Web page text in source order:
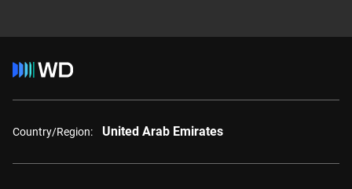
Country/Region: United Arab Emirates